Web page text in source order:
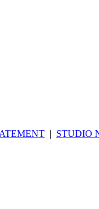
| STUDIO